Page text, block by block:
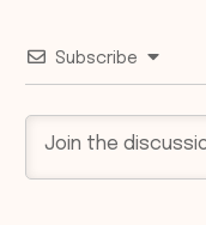
Subscribe